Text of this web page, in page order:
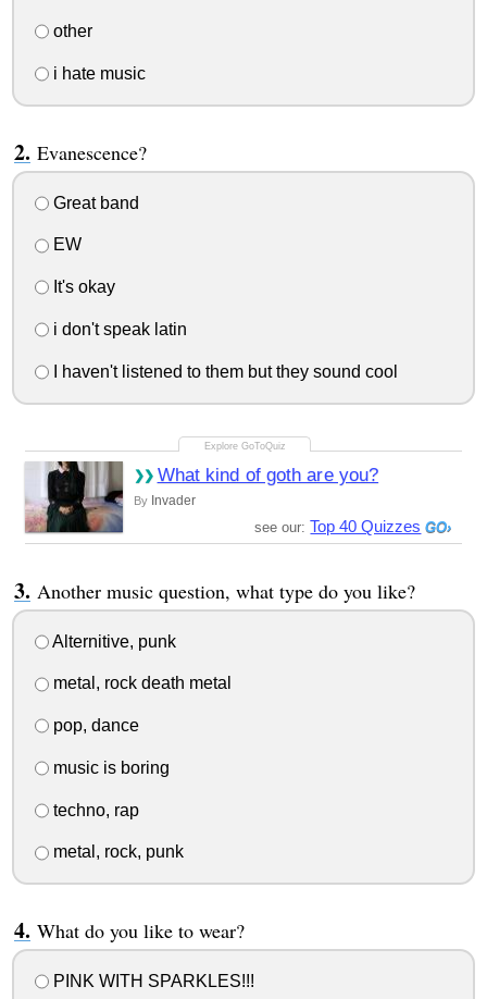
other
i hate music
Evanescence?
Great band
EW
It's okay
i don't speak latin
I haven't listened to them but they sound cool
What kind of goth are you?
By Invader
see our:Top 40 Quizzes
Another music question, what type do you like?
Alternitive, punk
metal, rock death metal
pop, dance
music is boring
techno, rap
metal, rock, punk
What do you like to wear?
PINK WITH SPARKLES!!!